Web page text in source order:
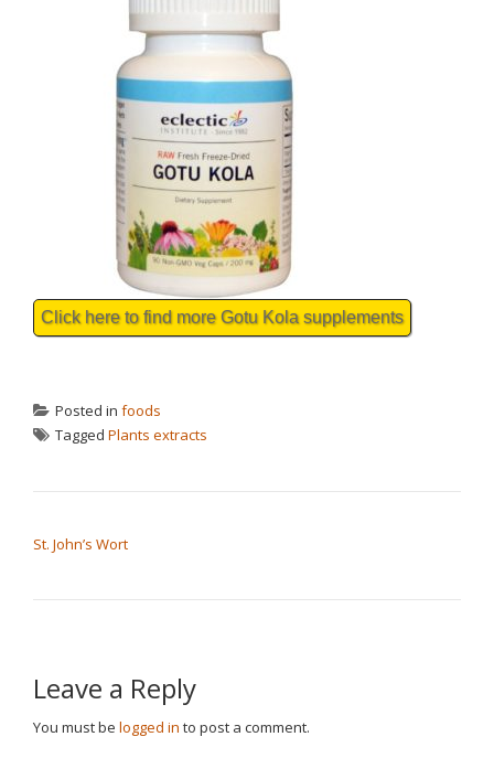
Click here to find more Gotu Kola supplements
Posted in foods
Tagged Plants extracts
St. John’s Wort
Leave a Reply
You must be logged in to post a comment.